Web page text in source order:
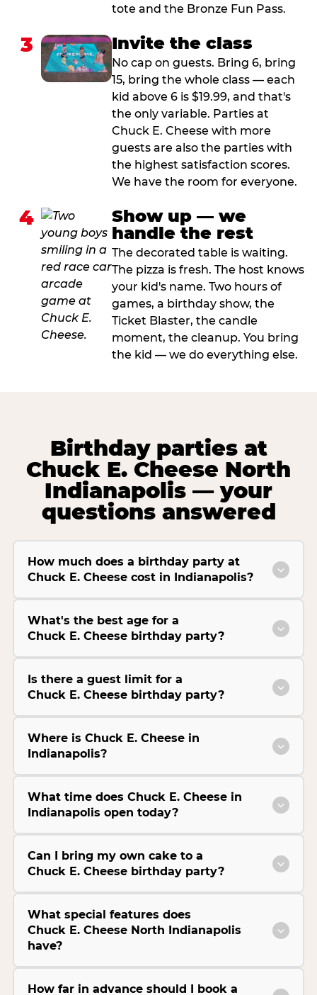
tote and the Bronze Fun Pass.
3 Invite the class
No cap on guests. Bring 6, bring
15, bring the whole class — each
kid above 6 is $19.99, and that's
the only variable. Parties at
Chuck E. Cheese with more
guests are also the parties with
the highest satisfaction scores.
We have the room for everyone.
4
Show up — we
handle the rest
The decorated table is waiting.
The pizza is fresh. The host knows
your kid's name. Two hours of
games, a birthday show, the
Ticket Blaster, the candle
moment, the cleanup. You bring
the kid — we do everything else.
Birthday parties at
Chuck E. Cheese North
Indianapolis — your
questions answered
How much does a birthday party at
Chuck E. Cheese cost in Indianapolis?
What's the best age for a
Chuck E. Cheese birthday party?
Is there a guest limit for a
Chuck E. Cheese birthday party?
Where is Chuck E. Cheese in
Indianapolis?
What time does Chuck E. Cheese in
Indianapolis open today?
Can I bring my own cake to a
Chuck E. Cheese birthday party?
What special features does
Chuck E. Cheese North Indianapolis
have?
How far in advance should I book a